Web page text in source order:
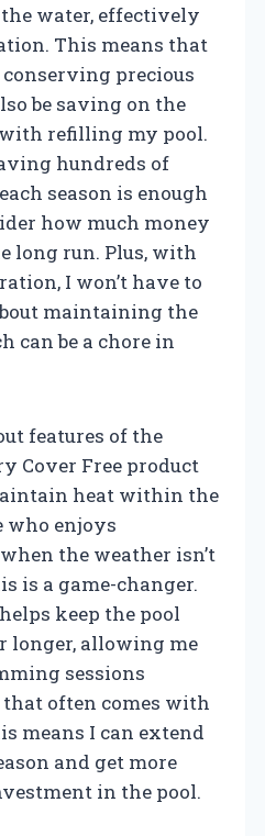
water, effectively
This means that
precious
be saving on the
refilling my pool.
hundreds of
season is enough
how much money
long run. Plus, with
I won’t have to
maintaining the
can be a chore in
features of the
Cover Free product
heat within the
who enjoys
the weather isn’t
is a game-changer.
keep the pool
longer, allowing me
sessions
often comes with
means I can extend
and get more
in the pool.